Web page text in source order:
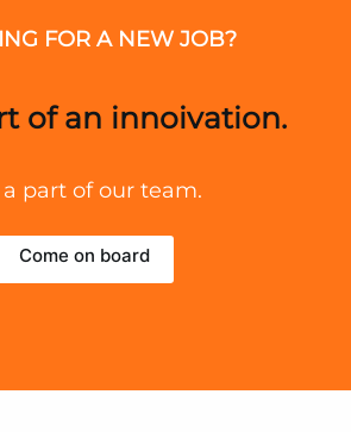
FOR A NEW JOB?
of an innoivation.
a part of our team.
Come on board